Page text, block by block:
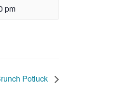
pm
Potluck